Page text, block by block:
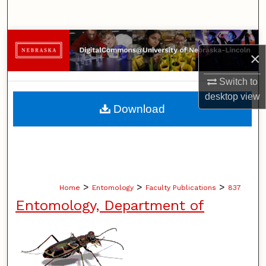
×
Switch to
desktopview
Browse Collections
My Account
About
Home > Entomology > Faculty Publications > 837
Entomology, Department of
Download